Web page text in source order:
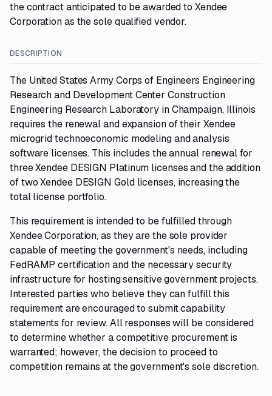
the contract anticipated to be awarded to Xendee
Corporation as the sole qualified vendor.
DESCRIPTION
The United States Army Corps of Engineers Engineering
Research and Development Center Construction
Engineering Research Laboratory in Champaign, Illinois
requires the renewal and expansion of their Xendee
microgrid technoeconomic modeling and analysis
software licenses. This includes the annual renewal for
three Xendee DESIGN Platinum licenses and the addition
of two Xendee DESIGN Gold licenses, increasing the
total license portfolio.
This requirement is intended to be fulfilled through
Xendee Corporation, as they are the sole provider
capable of meeting the government's needs, including
FedRAMP certification and the necessary security
infrastructure for hosting sensitive government projects.
Interested parties who believe they can fulfill this
requirement are encouraged to submit capability
statements for review. All responses will be considered
to determine whether a competitive procurement is
warranted; however, the decision to proceed to
competition remains at the government's sole discretion.